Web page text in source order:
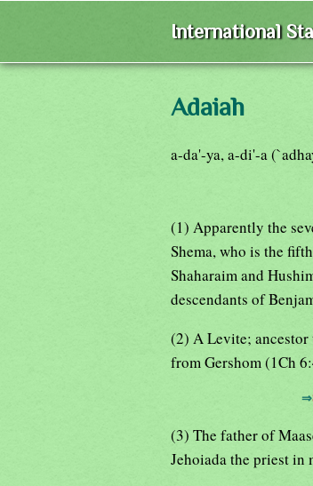
International
Adaiah
a-da'-ya, a-di'-a
(1) Apparently the
Shema, who is the
Shaharaim and
descendants of
(2) A Levite; ancestor
from Gershom (1Ch
⇒
(3) The father of
Jehoiada the priest in